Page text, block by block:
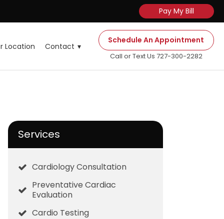
Pay My Bill
Location Contact
Schedule An Appointment
Call or Text Us 727-300-2282
Services
Cardiology Consultation
Preventative Cardiac
Evaluation
Cardio Testing